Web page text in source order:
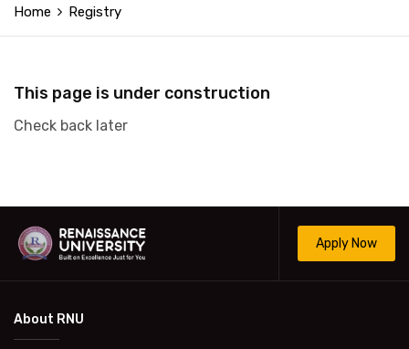
Home Registry
This page is under construction
Check back later
Apply Now
About RNU